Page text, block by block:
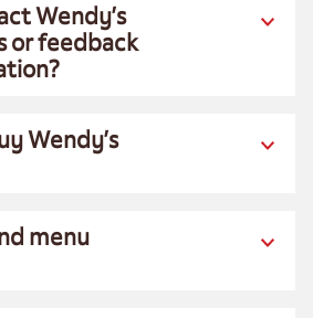
Wendy’s
or feedback
Wendy’s
menu